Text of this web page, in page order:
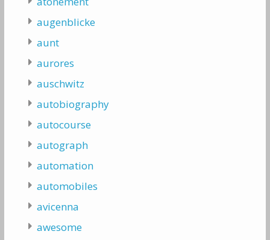
augenblicke
aunt
aurores
auschwitz
autobiography
autocourse
autograph
automation
automobiles
avicenna
awesome